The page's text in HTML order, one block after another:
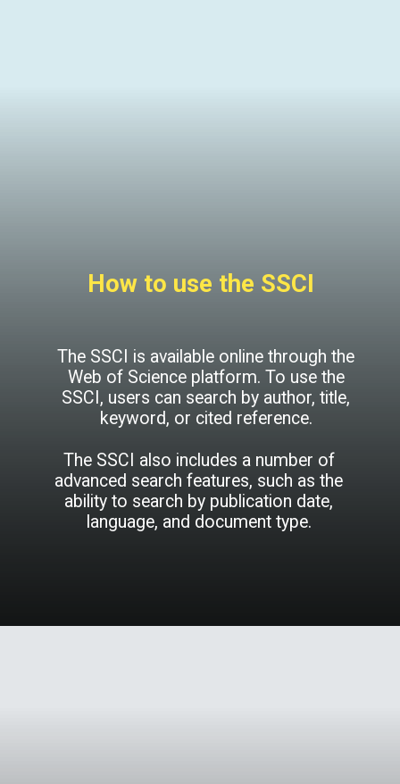
How to use the SSCI
The SSCI is available online through the
Web of Science platform. To use the
SSCI, users can search by author, title,
keyword, or cited reference.
The SSCI also includes a number of
advanced search features, such as the
ability to search by publication date,
language, and document type.